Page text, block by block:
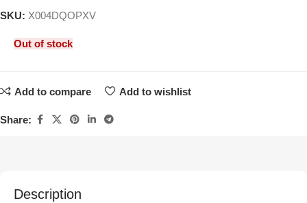
SKU: X004DQOPXV
Out of stock
Add to compare Add to wishlist
Share:
Description